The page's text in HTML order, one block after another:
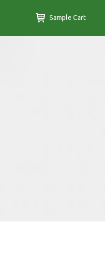
Sample Cart